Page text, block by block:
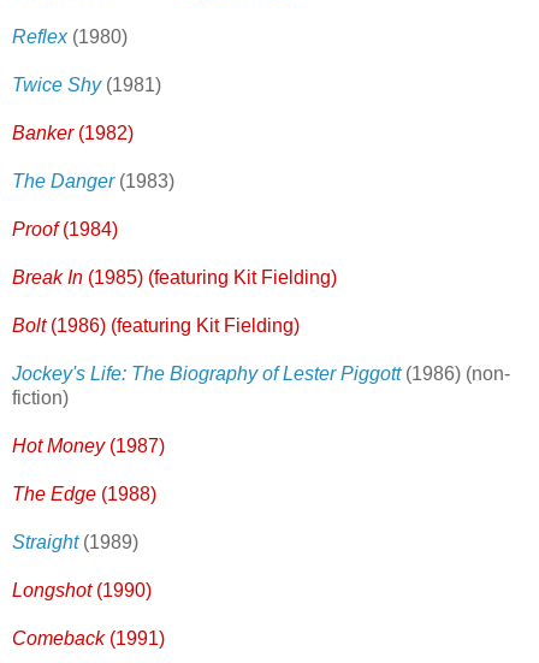
Reflex(1980)
Twice Shy(1981)
Banker (1982)
The Danger(1983)
Proof(1984)
Break In (1985) (featuring Kit Fielding)
Bolt(1986) (featuring Kit Fielding)
Jockey's Life: The Biography of Lester Piggott(1986) (non-
fiction)
Hot Money (1987)
The Edge (1988)
Straight(1989)
Longshot (1990)
Comeback (1991)